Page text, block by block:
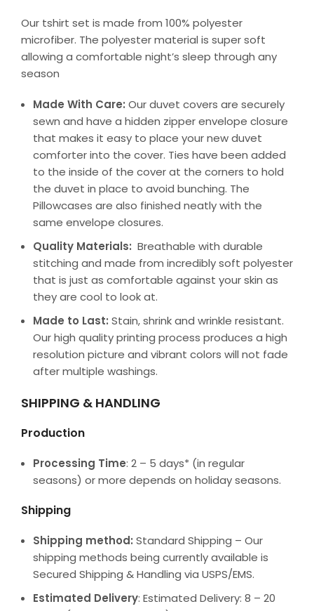
Our tshirt set is made from 100% polyester
microfiber. The polyester material is super soft
allowing a comfortable night’s sleep through any
season
Made With Care: Our duvet covers are securely
sewn and have a hidden zipper envelope closure
that makes it easy to place your new duvet
comforter into the cover. Ties have been added
to the inside of the cover at the corners to hold
the duvet in place to avoid bunching. The
Pillowcases are also finished neatly with the
same envelope closures.
Quality Materials: Breathable with durable
stitching and made from incredibly soft polyester
that is just as comfortable against your skin as
they are cool to look at.
Made to Last: Stain, shrink and wrinkle resistant.
Our high quality printing process produces a high
resolution picture and vibrant colors will not fade
after multiple washings.
SHIPPING & HANDLING
Production
Processing Time: 2 – 5 days* (in regular
seasons) or more depends on holiday seasons.
Shipping
Shipping method: Standard Shipping – Our
shipping methods being currently available is
Secured Shipping & Handling via USPS/EMS.
Estimated Delivery: Estimated Delivery: 8 – 20